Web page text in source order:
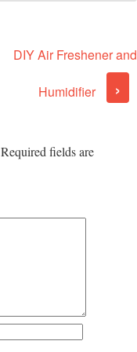
DIY Air Freshener and
Humidifier ›
Required fields are